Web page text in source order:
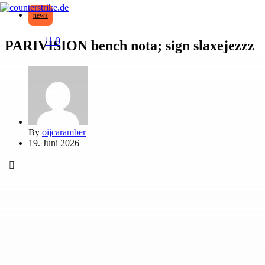
0
news
PARIVISION bench nota; sign slaxejezzz
By oijcaramber
19. Juni 2026